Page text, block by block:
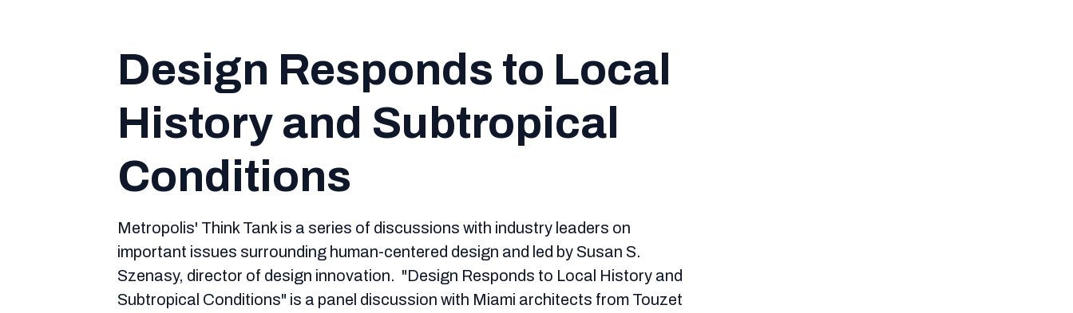
Design Responds to Local
History and Subtropical
Conditions
Metropolis' Think Tank is a series of discussions with industry leaders on
important issues surrounding human-centered design and led by Susan S.
Szenasy, director of design innovation. "Design Responds to Local History and
Subtropical Conditions" is a panel discussion with Miami architects from Touzet